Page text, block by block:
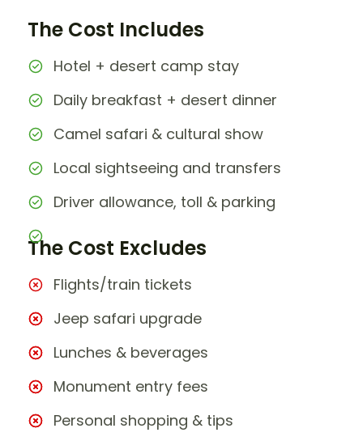
The Cost Includes
Hotel + desert camp stay
Daily breakfast + desert dinner
Camel safari & cultural show
Local sightseeing and transfers
Driver allowance, toll & parking
The Cost Excludes
Flights/train tickets
Jeep safari upgrade
Lunches & beverages
Monument entry fees
Personal shopping & tips